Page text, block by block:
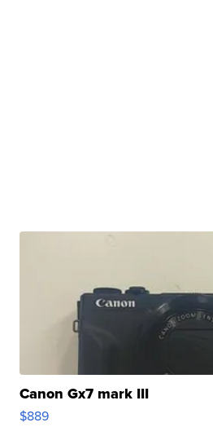
Canon Gx7 mark III
$889